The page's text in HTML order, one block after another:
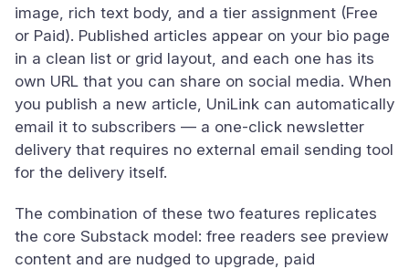
image, rich text body, and a tier assignment (Free
or Paid). Published articles appear on your bio page
in a clean list or grid layout, and each one has its
own URL that you can share on social media. When
you publish a new article, UniLink can automatically
email it to subscribers — a one-click newsletter
delivery that requires no external email sending tool
for the delivery itself.
The combination of these two features replicates
the core Substack model: free readers see preview
content and are nudged to upgrade, paid